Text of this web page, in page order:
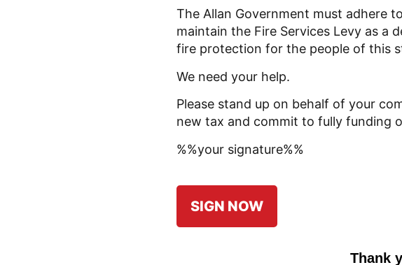
The Allan Government must adhere
maintain the Fire Services Levy as a
fire protection for the people of this
We need your help.
Please stand up on behalf of your
new tax and commit to fully funding
%%your signature%%
SIGN NOW
Thank